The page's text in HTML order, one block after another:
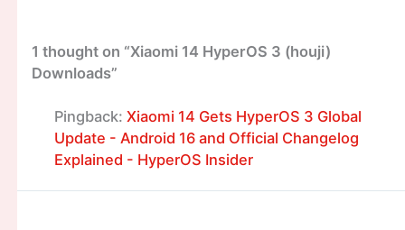
1 thought on “Xiaomi 14 HyperOS 3 (houji)
Downloads”
Pingback: Xiaomi 14 Gets HyperOS 3 Global
Update - Android 16 and Official Changelog
Explained - HyperOS Insider